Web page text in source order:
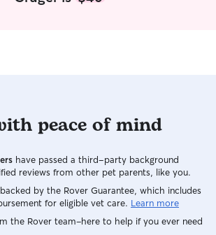
peace of mind
have passed a third-party background
reviews from other pet parents, like you.
by the Rover Guarantee, which includes
for eligible vet care. Learn more
the Rover team–here to help if you ever need